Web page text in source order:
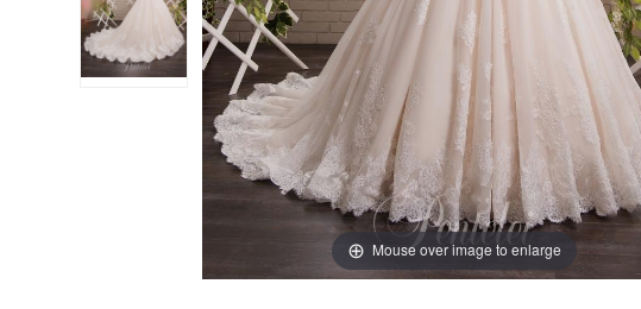
Mouse over image to enlarge